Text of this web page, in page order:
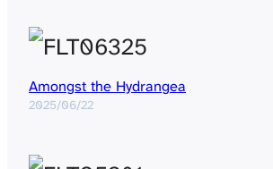
Amongst the Hydrangea
2025/06/22